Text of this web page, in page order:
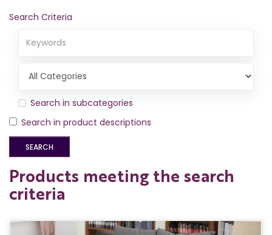
Search Criteria
Search in subcategories
Search in product descriptions
Products meeting the search
criteria